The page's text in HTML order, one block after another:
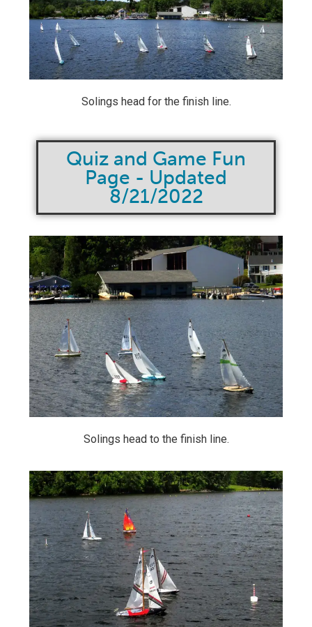
Solings head for the finish line.
Quiz and Game Fun
Page - Updated
8/21/2022
Solings head to the finish line.